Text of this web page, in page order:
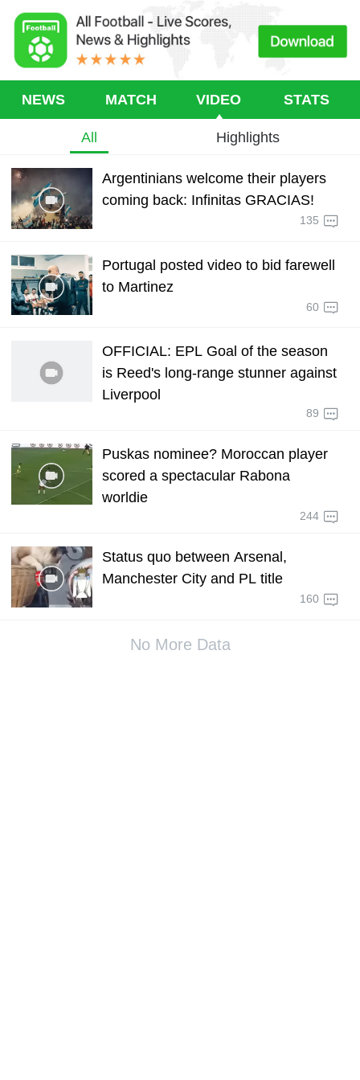
NEWS MATCH VIDEO STATS
All Highlights
Argentinians welcome their players
coming back: Infinitas GRACIAS!
135
Portugal posted video to bid farewell
to Martinez
60
OFFICIAL: EPL Goal of the season
is Reed's long-range stunner against
Liverpool
89
Puskas nominee? Moroccan player
scored a spectacular Rabona
worldie
244
Status quo between Arsenal,
Manchester City and PL title
160
No More Data